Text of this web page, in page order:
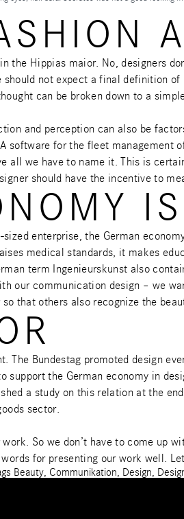
Hippias maior. No, designers
should not expect a final definition
can be broken down to a
and perception can also be
for the fleet
all we have to name it. This is
should have the incentive to
enterprise, the German
medical standards, it makes
term Ingenieurskunst also
our communication design – we
that others also recognize the
Bundestag promoted design
support the German economy in
a study on this relation at the
sector.
So we don’t have to come up
for presenting our work well.
Beauty Communikation Design